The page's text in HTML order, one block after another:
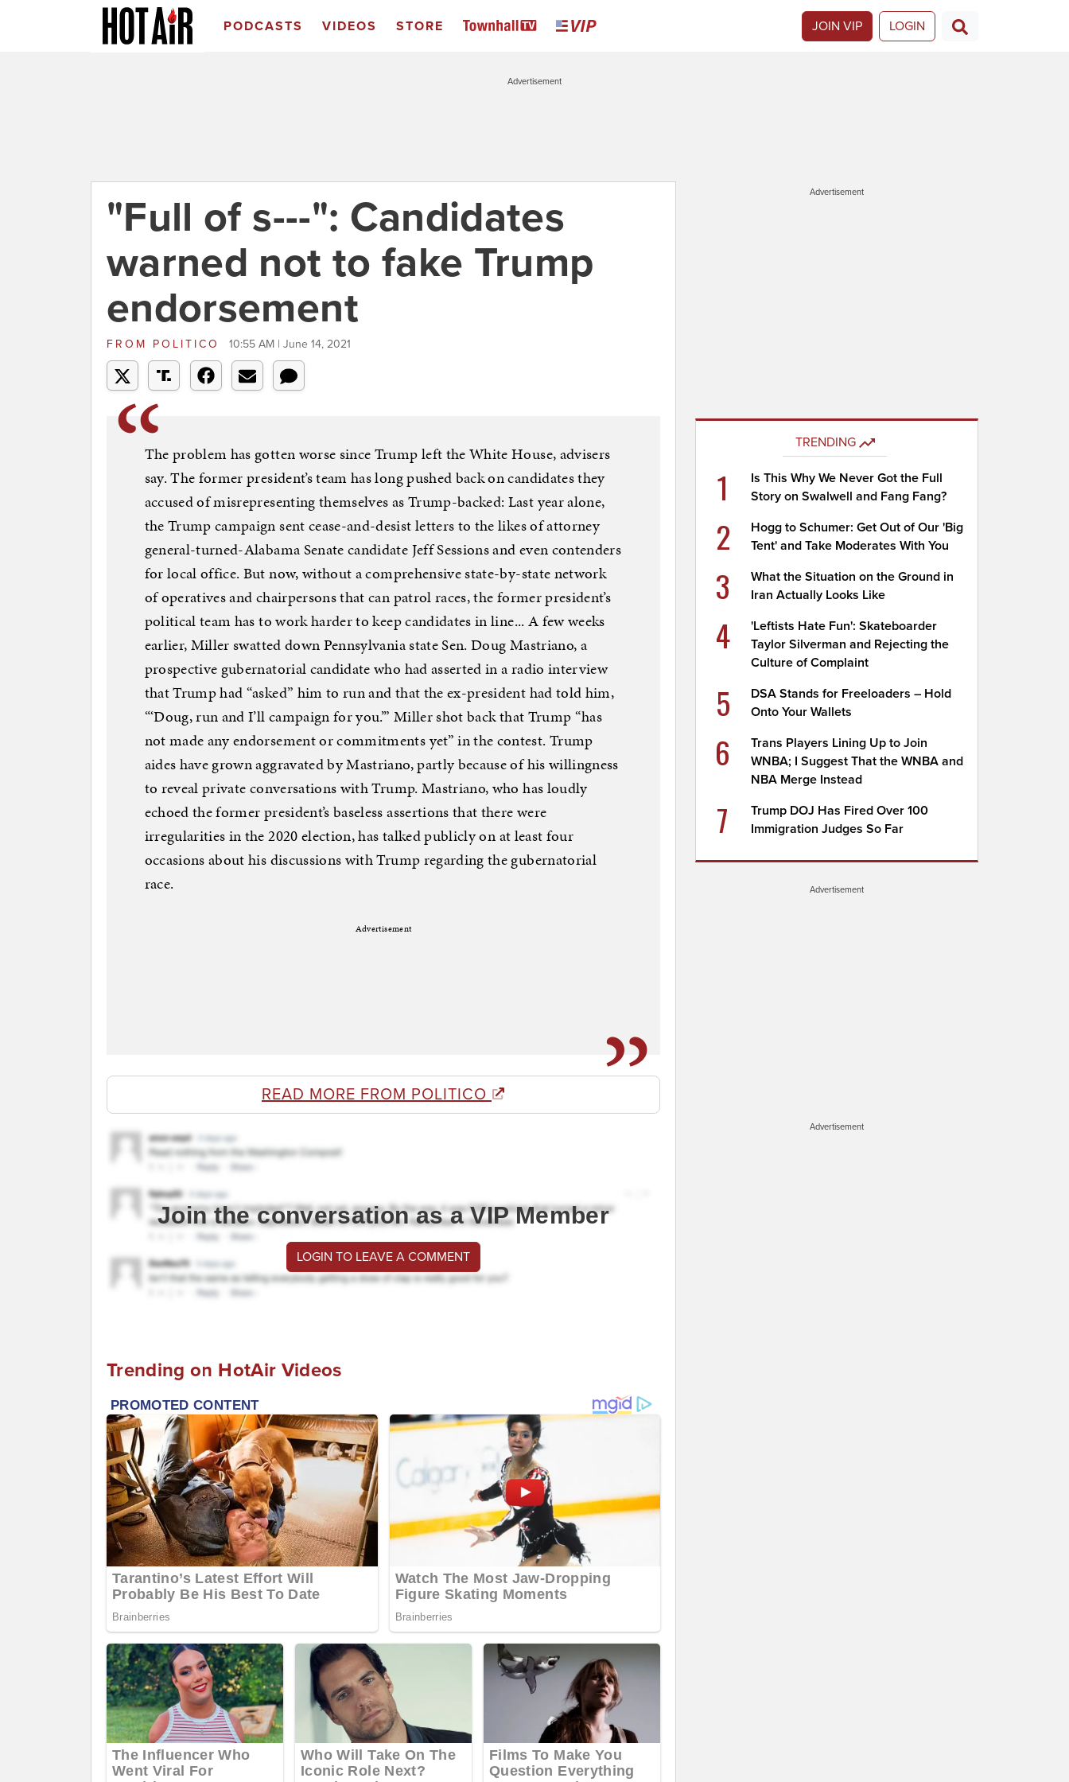
PODCASTS VIDEOS STORE JOIN VIP LOGIN
Advertisement
"Full of s---": Candidates
warned not to fake Trump
endorsement
FROM POLITICO 10:55 AM | June 14, 2021
The problem has gotten worse since Trump left the White House, advisers
say. The former president’s team has long pushed back on candidates they
accused of misrepresenting themselves as Trump-backed: Last year alone,
the Trump campaign sent cease-and-desist letters to the likes of attorney
general-turned-Alabama Senate candidate Jeff Sessions and even contenders
for local office. But now, without a comprehensive state-by-state network
of operatives and chairpersons that can patrol races, the former president’s
political team has to work harder to keep candidates in line... A few weeks
earlier, Miller swatted down Pennsylvania state Sen. Doug Mastriano, a
prospective gubernatorial candidate who had asserted in a radio interview
that Trump had “asked” him to run and that the ex-president had told him,
“‘Doug, run and I’ll campaign for you.’” Miller shot back that Trump “has
not made any endorsement or commitments yet” in the contest. Trump
aides have grown aggravated by Mastriano, partly because of his willingness
to reveal private conversations with Trump. Mastriano, who has loudly
echoed the former president’s baseless assertions that there were
irregularities in the 2020 election, has talked publicly on at least four
occasions about his discussions with Trump regarding the gubernatorial
race.
Advertisement
READ MORE FROM POLITICO
Join the conversation as a VIP Member
LOGIN TO LEAVE A COMMENT
Trending on HotAir Videos
Advertisement
TRENDING
1
Is This Why We Never Got the Full
Story on Swalwell and Fang Fang?
2
Hogg to Schumer: Get Out of Our 'Big
Tent' and Take Moderates With You
3
What the Situation on the Ground in
Iran Actually Looks Like
4
'Leftists Hate Fun': Skateboarder
Taylor Silverman and Rejecting the
Culture of Complaint
5
DSA Stands for Freeloaders – Hold
Onto Your Wallets
6
Trans Players Lining Up to Join
WNBA; I Suggest That the WNBA and
NBA Merge Instead
7
Trump DOJ Has Fired Over 100
Immigration Judges So Far
Advertisement
Advertisement